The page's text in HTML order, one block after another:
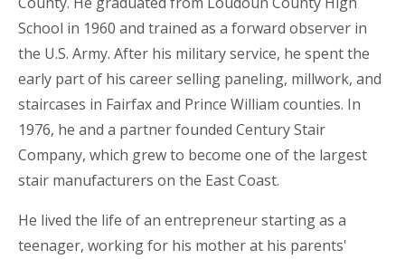
School in 1960 and trained as a forward observer in
the U.S. Army. After his military service, he spent the
early part of his career selling paneling, millwork, and
staircases in Fairfax and Prince William counties. In
1976, he and a partner founded Century Stair
Company, which grew to become one of the largest
stair manufacturers on the East Coast.
He lived the life of an entrepreneur starting as a
teenager, working for his mother at his parents'